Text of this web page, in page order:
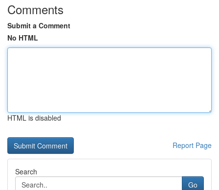
Comments
Submit a Comment
No HTML
HTML is disabled
Report Page
Search
Go